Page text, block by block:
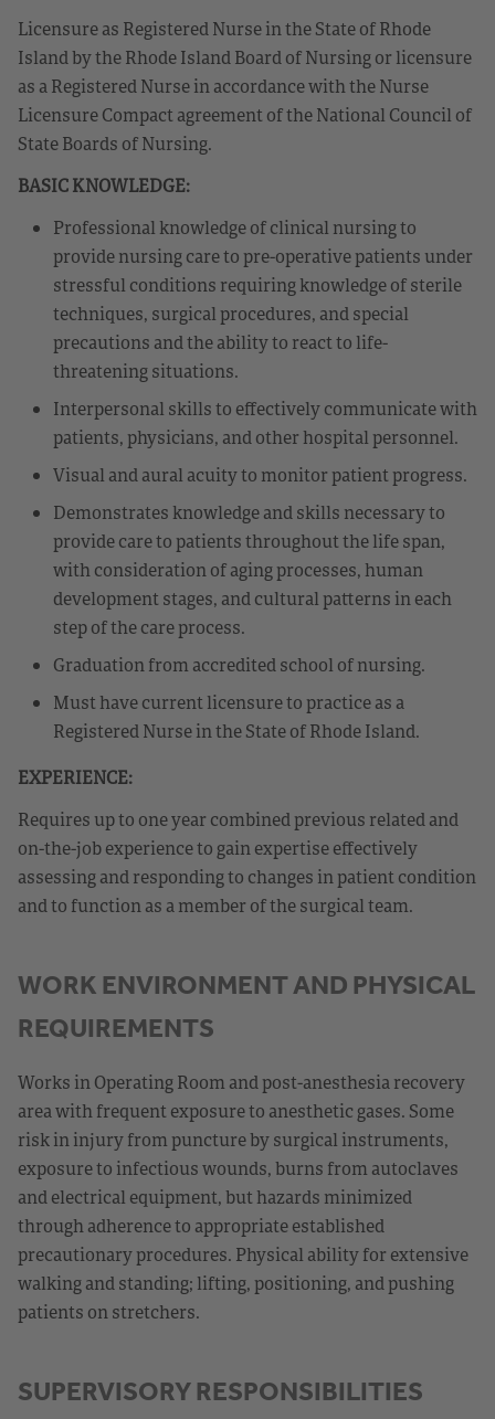
Licensure as Registered Nurse in the State of Rhode
Island by the Rhode Island Board of Nursing or licensure
as a Registered Nurse in accordance with the Nurse
Licensure Compact agreement of the National Council of
State Boards of Nursing.
BASIC KNOWLEDGE:
Professional knowledge of clinical nursing to
provide nursing care to pre-operative patients under
stressful conditions requiring knowledge of sterile
techniques, surgical procedures, and special
precautions and the ability to react to life-
threatening situations.
Interpersonal skills to effectively communicate with
patients, physicians, and other hospital personnel.
Visual and aural acuity to monitor patient progress.
Demonstrates knowledge and skills necessary to
provide care to patients throughout the life span,
with consideration of aging processes, human
development stages, and cultural patterns in each
step of the care process.
Graduation from accredited school of nursing.
Must have current licensure to practice as a
Registered Nurse in the State of Rhode Island.
EXPERIENCE:
Requires up to one year combined previous related and
on-the-job experience to gain expertise effectively
assessing and responding to changes in patient condition
and to function as a member of the surgical team.
WORK ENVIRONMENT AND PHYSICAL
REQUIREMENTS
Works in Operating Room and post-anesthesia recovery
area with frequent exposure to anesthetic gases. Some
risk in injury from puncture by surgical instruments,
exposure to infectious wounds, burns from autoclaves
and electrical equipment, but hazards minimized
through adherence to appropriate established
precautionary procedures. Physical ability for extensive
walking and standing; lifting, positioning, and pushing
patients on stretchers.
SUPERVISORY RESPONSIBILITIES